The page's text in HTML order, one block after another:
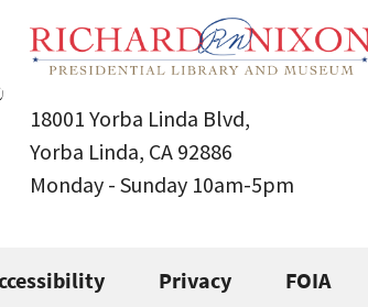
18001 Yorba Linda Blvd,
Yorba Linda, CA 92886
Monday - Sunday 10am-5pm
Privacy FOIA